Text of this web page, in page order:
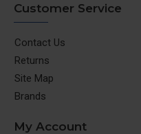
Customer Service
Contact Us
Returns
Site Map
Brands
My Account